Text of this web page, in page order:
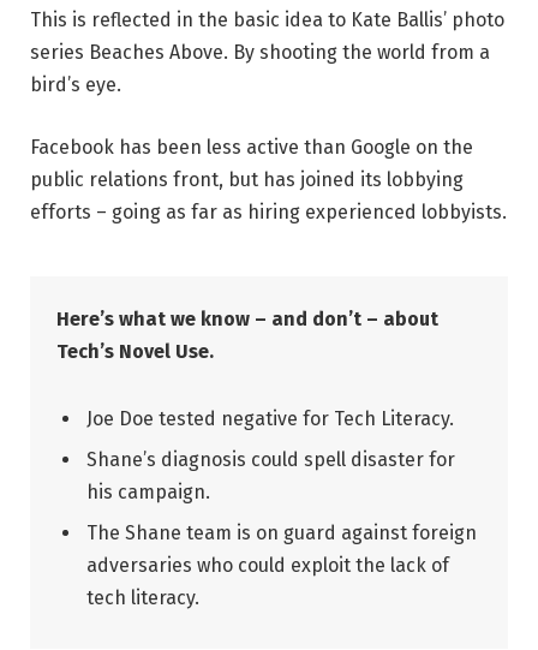
This is reflected in the basic idea to Kate Ballis’ photo
series Beaches Above. By shooting the world from a
bird’s eye.
Facebook has been less active than Google on the
public relations front, but has joined its lobbying
efforts – going as far as hiring experienced lobbyists.
Here’s what we know – and don’t – about
Tech’s Novel Use.
Joe Doe tested negative for Tech Literacy.
Shane’s diagnosis could spell disaster for
his campaign.
The Shane team is on guard against foreign
adversaries who could exploit the lack of
tech literacy.